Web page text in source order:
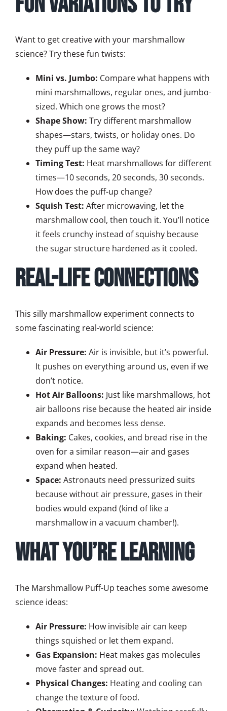
Want to get creative with your marshmallow
science? Try these fun twists:
Mini vs. Jumbo: Compare what happens with
mini marshmallows, regular ones, and jumbo-
sized. Which one grows the most?
Shape Show: Try different marshmallow
shapes—stars, twists, or holiday ones. Do
they puff up the same way?
Timing Test: Heat marshmallows for different
times—10 seconds, 20 seconds, 30 seconds.
How does the puff-up change?
Squish Test: After microwaving, let the
marshmallow cool, then touch it. You’ll notice
it feels crunchy instead of squishy because
the sugar structure hardened as it cooled.
Real-Life Connections
This silly marshmallow experiment connects to
some fascinating real-world science:
Air Pressure: Air is invisible, but it’s powerful.
It pushes on everything around us, even if we
don’t notice.
Hot Air Balloons: Just like marshmallows, hot
air balloons rise because the heated air inside
expands and becomes less dense.
Baking: Cakes, cookies, and bread rise in the
oven for a similar reason—air and gases
expand when heated.
Space: Astronauts need pressurized suits
because without air pressure, gases in their
bodies would expand (kind of like a
marshmallow in a vacuum chamber!).
What You’re Learning
The Marshmallow Puff-Up teaches some awesome
science ideas:
Air Pressure: How invisible air can keep
things squished or let them expand.
Gas Expansion: Heat makes gas molecules
move faster and spread out.
Physical Changes: Heating and cooling can
change the texture of food.